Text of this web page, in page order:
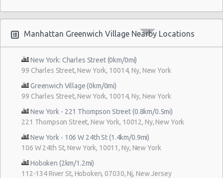
Manhattan Greenwich Village Nearby Locations
New York: Charles Street (0km/0mi)
99 Charles Street, New York, 10014, Ny, New York
Greenwich Village (0km/0mi)
99 Charles Street, New York, 10014, Ny, New York
New York - 221 Thompson Street (0.8km/0.5mi)
221 Thompson Street, New York, 10012, Ny, New York
New York - 106 W 24th St (1.4km/0.9mi)
106 W 24th St, New York, 10011, Ny, New York
Hoboken (2km/1.2mi)
112-134 River St, Hoboken, 07030, Nj, New Jersey